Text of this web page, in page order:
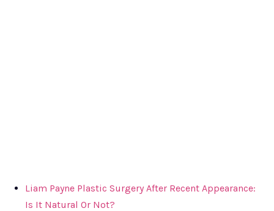
Liam Payne Plastic Surgery After Recent Appearance:
Is It Natural Or Not?